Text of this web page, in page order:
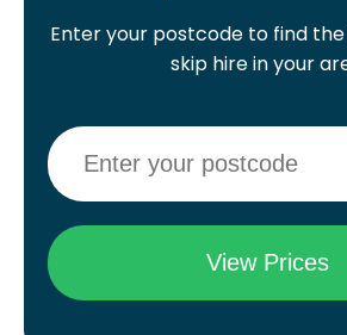
Enter your postcode to find
skip hire in your